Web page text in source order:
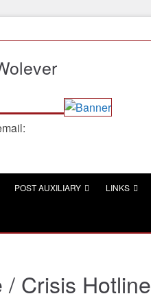
POST AUXILIARY LINKS
/ Crisis Hotline